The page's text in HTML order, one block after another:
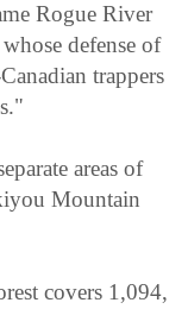
Rogue River
defense of
trappers
areas of
Mountain
covers 1,094,